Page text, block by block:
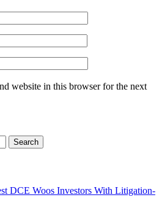
website in this browser for the next
DCE Woos Investors With Litigation-